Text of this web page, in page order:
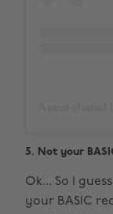
5. Not your
Ok... So I
your BASIC